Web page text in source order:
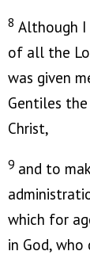
8 Although
of all the
was given
Gentiles
Christ,
9 and to
which for
in God,